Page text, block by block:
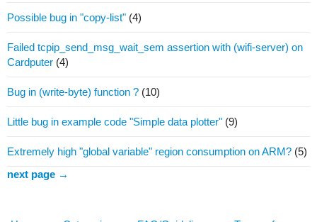
Possible bug in "copy-list" (4)
Failed tcpip_send_msg_wait_sem assertion with (wifi-server) on
Cardputer (4)
Bug in (write-byte) function ? (10)
Little bug in example code "Simple data plotter" (9)
Extremely high "global variable" region consumption on ARM? (5)
next page →